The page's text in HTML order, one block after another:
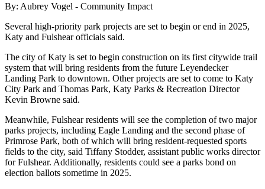
By: Aubrey Vogel - Community Impact
Several high-priority park projects are set to begin or end in 2025,
Katy and Fulshear officials said.
The city of Katy is set to begin construction on its first citywide trail
system that will bring residents from the future Leyendecker
Landing Park to downtown. Other projects are set to come to Katy
City Park and Thomas Park, Katy Parks & Recreation Director
Kevin Browne said.
Meanwhile, Fulshear residents will see the completion of two major
parks projects, including Eagle Landing and the second phase of
Primrose Park, both of which will bring resident-requested sports
fields to the city, said Tiffany Stodder, assistant public works director
for Fulshear. Additionally, residents could see a parks bond on
election ballots sometime in 2025.